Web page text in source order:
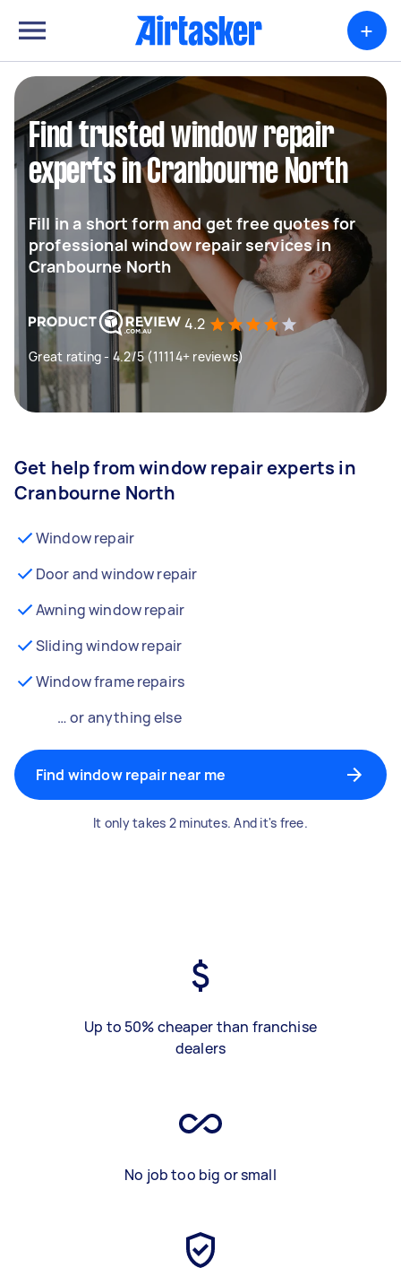
+
Find trusted window repair
experts in Cranbourne North
Fill in a short form and get free quotes for
professional window repair services in
Cranbourne North
4.2
Great rating - 4.2/5 (11114+ reviews)
Get help from window repair experts in
Cranbourne North
Window repair
Door and window repair
Awning window repair
Sliding window repair
Window frame repairs
… or anything else
Find window repair near me
It only takes 2 minutes. And it's free.
Up to 50% cheaper than franchise
dealers
No job too big or small